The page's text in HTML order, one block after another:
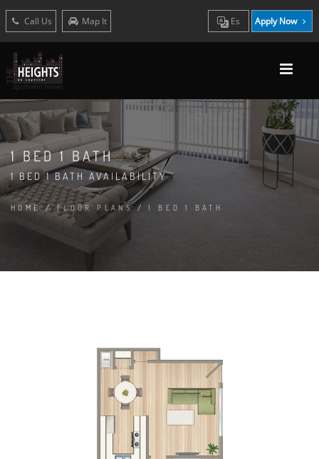
Call Us Map It Es Apply Now
1 BED 1 BATH
1 BED 1 BATH AVAILABILITY
HOME/ FLOOR PLANS/1 BED 1 BATH